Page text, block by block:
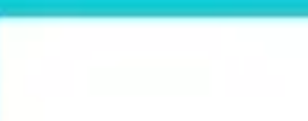
Presentation & slides